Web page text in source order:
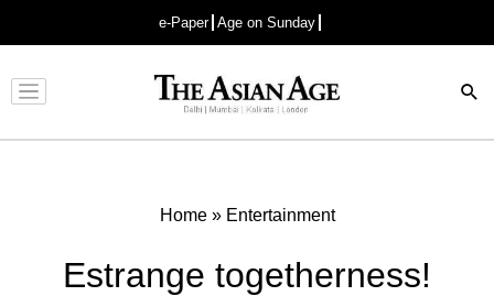
e-Paper Age on Sunday
Advertisement
Home» Entertainment
Estrange togetherness!